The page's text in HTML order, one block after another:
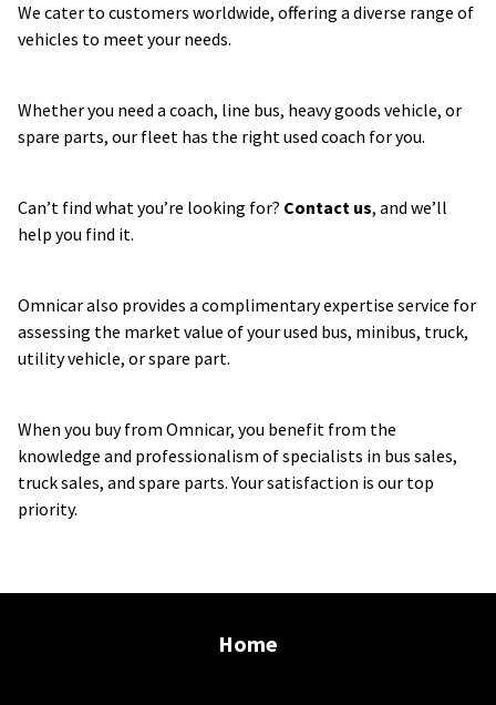
We cater to customers worldwide, offering a diverse range of
vehicles to meet your needs.
Whether you need a coach, line bus, heavy goods vehicle, or
spare parts, our fleet has the right used coach for you.
Can’t find what you’re looking for? Contact us, and we’ll
help you find it.
Omnicar also provides a complimentary expertise service for
assessing the market value of your used bus, minibus, truck,
utility vehicle, or spare part.
When you buy from Omnicar, you benefit from the
knowledge and professionalism of specialists in bus sales,
truck sales, and spare parts. Your satisfaction is our top
priority.
Home